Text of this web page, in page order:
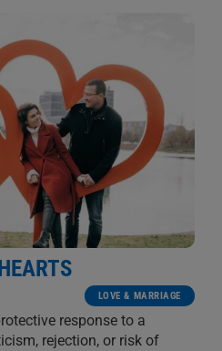
LOVE & MARRIAGE
response to a
rejection, or risk of